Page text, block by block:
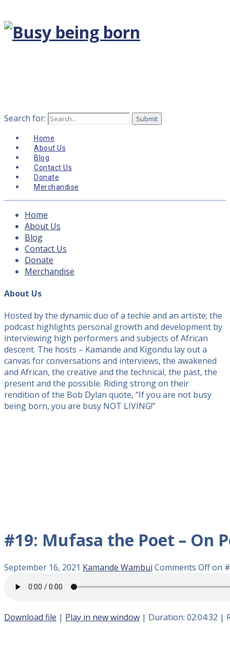
Search for:
Home
About Us
Blog
Contact Us
Donate
Merchandise
Home
About Us
Blog
Contact Us
Donate
Merchandise
About Us
Hosted by the dynamic duo of a techie and an artiste; the
podcast highlights personal growth and development by
interviewing high performers and subjects of African
descent. The hosts – Kamande and Kigondu lay out a
canvas for conversations and interviews, the awakened
and African, the creative and the technical, the past, the
present and the possible. Riding strong on their
rendition of the Bob Dylan quote, “If you are not busy
being born, you are busy NOT LIVING!”
#19: Mufasa the Poet – On
September 16, 2021 Kamande Wambui Comments Offon
Download file | Play in new window | Duration: 02:04:32 |